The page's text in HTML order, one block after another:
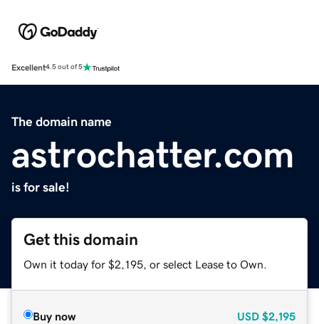
Excellent4.5 out of 5
The domain name
astrochatter.com
is for sale!
Get this domain
Own it today for $2,195, or select Lease to Own.
Buy now USD $2,195